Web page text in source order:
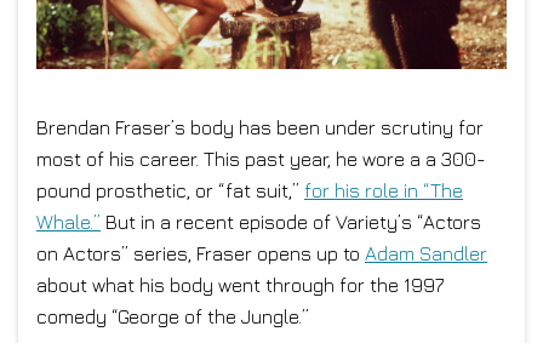
Brendan Fraser’s body has been under scrutiny for
most of his career. This past year, he wore a a 300-
pound prosthetic, or “fat suit,” for his role in “The
Whale.” But in a recent episode of Variety’s “Actors
on Actors” series, Fraser opens up to Adam Sandler
about what his body went through for the 1997
comedy “George of the Jungle.”